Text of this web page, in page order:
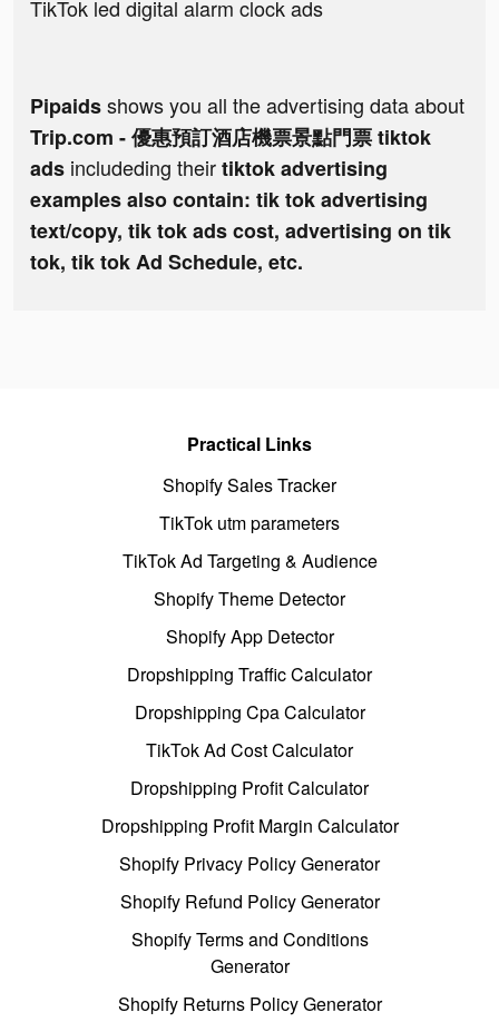
TikTok led digital alarm clock ads
Pipaidsshows you all the advertising data about
Trip.com - 優惠預訂酒店機票景點門票 tiktok
ads includeding theirtiktok advertising
examples also contain: tik tok advertising
text/copy, tik tok ads cost, advertising on tik
tok, tik tok Ad Schedule, etc.
Practical Links
Shopify Sales Tracker
TikTok utm parameters
TikTok Ad Targeting & Audience
Shopify Theme Detector
Shopify App Detector
Dropshipping Traffic Calculator
Dropshipping Cpa Calculator
TikTok Ad Cost Calculator
Dropshipping Profit Calculator
Dropshipping Profit Margin Calculator
Shopify Privacy Policy Generator
Shopify Refund Policy Generator
Shopify Terms and Conditions
Generator
Shopify Returns Policy Generator